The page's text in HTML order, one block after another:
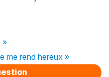
»
me rend hereux »